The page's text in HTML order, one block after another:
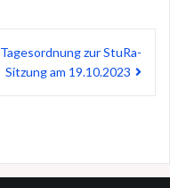
Tagesordnung zur StuRa-
Sitzung am 19.10.2023